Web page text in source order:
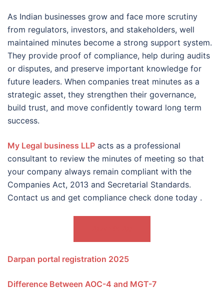
As Indian businesses grow and face more scrutiny
from regulators, investors, and stakeholders, well
maintained minutes become a strong support system.
They provide proof of compliance, help during audits
or disputes, and preserve important knowledge for
future leaders. When companies treat minutes as a
strategic asset, they strengthen their governance,
build trust, and move confidently toward long term
success.
My Legal business LLP acts as a professional
consultant to review the minutes of meeting so that
your company always remain compliant with the
Companies Act, 2013 and Secretarial Standards.
Contact us and get compliance check done today .
Darpan portal registration 2025
Difference Between AOC-4 and MGT-7